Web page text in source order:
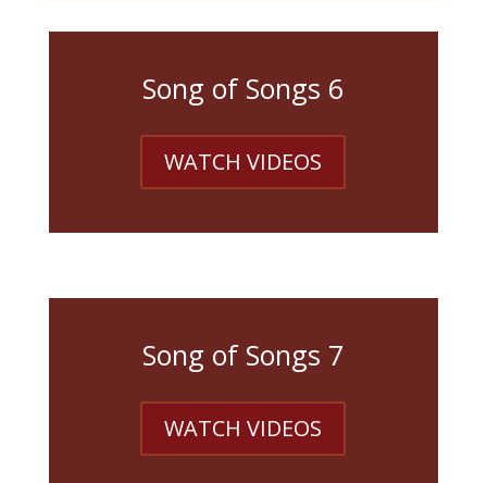
Song of Songs 6
WATCH VIDEOS
Song of Songs 7
WATCH VIDEOS